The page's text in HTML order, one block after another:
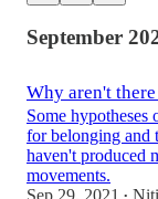
September
Why aren't
Some
for belonging and
haven't produced
movements.
•